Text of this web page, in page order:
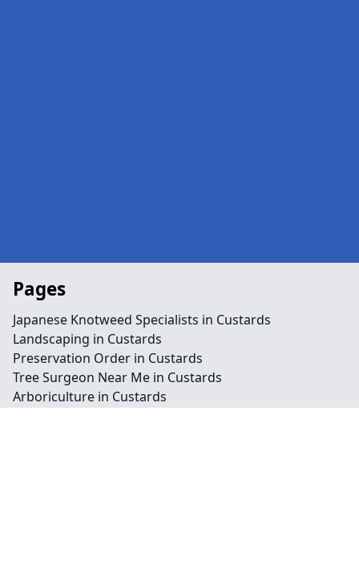
Pages
Japanese Knotweed Specialists in Custards
Landscaping in Custards
Preservation Order in Custards
Tree Surgeon Near Me in Custards
Arboriculture in Custards